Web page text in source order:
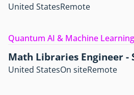
United StatesRemote
Quantum AI & Machine
Math Libraries Engineer -
United StatesOn siteRemote